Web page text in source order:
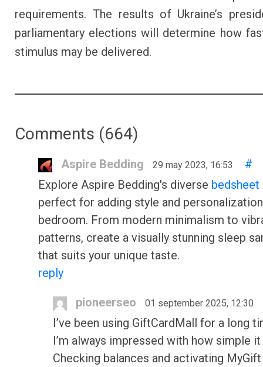
requirements. The results of Ukraine’s
parliamentary elections will determine how
stimulus may be delivered.
Comments (664)
Aspire Bedding 29 may 2023, 16:53
#
Explore Aspire Bedding's diverse bedsheet
perfect for adding style and
bedroom. From modern minimalism to
patterns, create a visually stunning sleep
that suits your unique taste.
reply
pioneerseo 01 september 2025, 12:30
I’ve been using GiftCardMall for a long
I’m always impressed with how simple it
Checking balances and activating